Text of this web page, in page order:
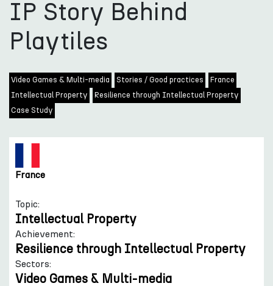
IP Story Behind
Playtiles
Video Games & Multi-media Stories / Good practices
France
Intellectual Property
Resilience through Intellectual Property
Case Study
France
Topic:
Intellectual Property
Achievement:
Resilience through Intellectual Property
Sectors:
Video Games & Multi-media